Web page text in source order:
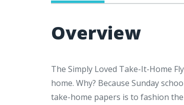
Overview
The Simply Loved Take-It-Home
home. Why? Because Sunday
take-home papers is to fashion